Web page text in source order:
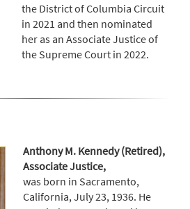
the District of Columbia Circuit
in 2021 and then nominated
her as an Associate Justice of
the Supreme Court in 2022.
Anthony M. Kennedy (Retired),
Associate Justice,
was born in Sacramento,
California, July 23, 1936. He